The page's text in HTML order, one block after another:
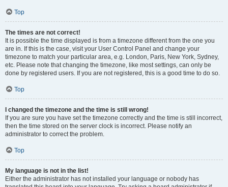
Top
The times are not correct!
It is possible the time displayed is from a timezone different from the one you
are in. If this is the case, visit your User Control Panel and change your
timezone to match your particular area, e.g. London, Paris, New York, Sydney,
etc. Please note that changing the timezone, like most settings, can only be
done by registered users. If you are not registered, this is a good time to do so.
Top
I changed the timezone and the time is still wrong!
If you are sure you have set the timezone correctly and the time is still incorrect,
then the time stored on the server clock is incorrect. Please notify an
administrator to correct the problem.
Top
My language is not in the list!
Either the administrator has not installed your language or nobody has